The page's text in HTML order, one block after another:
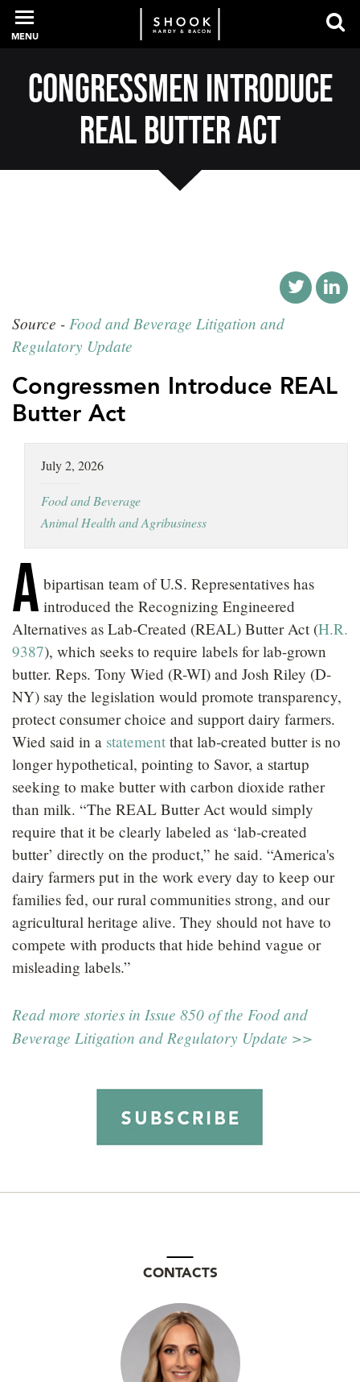
PROFESSIONALS
EXPERIENCE
NEWS + EVENTS
LOCATIONS
MENU
Congressmen Introduce
REAL Butter Act
Source - Food and Beverage Litigation and
Regulatory Update
Congressmen Introduce REAL
Butter Act
July 2, 2026
Food and Beverage
Animal Health and Agribusiness
A bipartisan team of U.S. Representatives has
introduced the Recognizing Engineered
Alternatives as Lab-Created (REAL) Butter Act (H.R.
9387), which seeks to require labels for lab-grown
butter. Reps. Tony Wied (R-WI) and Josh Riley (D-
NY) say the legislation would promote transparency,
protect consumer choice and support dairy farmers.
Wied said in a statement that lab-created butter is no
longer hypothetical, pointing to Savor, a startup
seeking to make butter with carbon dioxide rather
than milk. “The REAL Butter Act would simply
require that it be clearly labeled as ‘lab-created
butter’ directly on the product,” he said. “America's
dairy farmers put in the work every day to keep our
families fed, our rural communities strong, and our
agricultural heritage alive. They should not have to
compete with products that hide behind vague or
misleading labels.”
Read more stories in Issue 850 of the Food and
Beverage Litigation and Regulatory Update >>
CONTACTS